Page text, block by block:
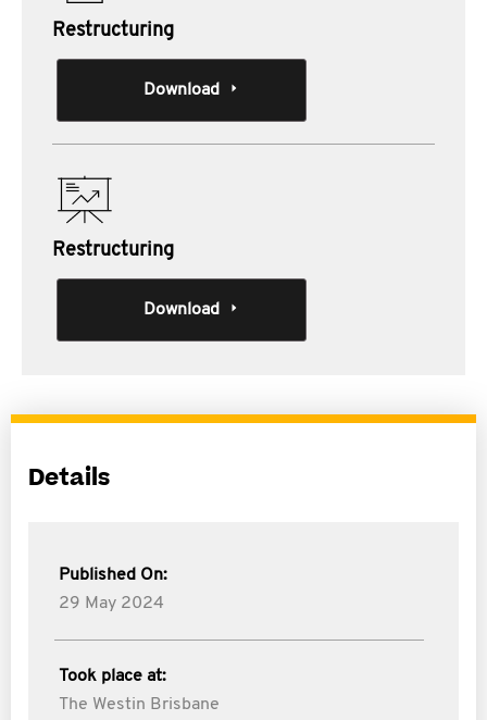
Restructuring
Download
Restructuring
Download
Details
Published On:
29 May 2024
Took place at:
The Westin Brisbane